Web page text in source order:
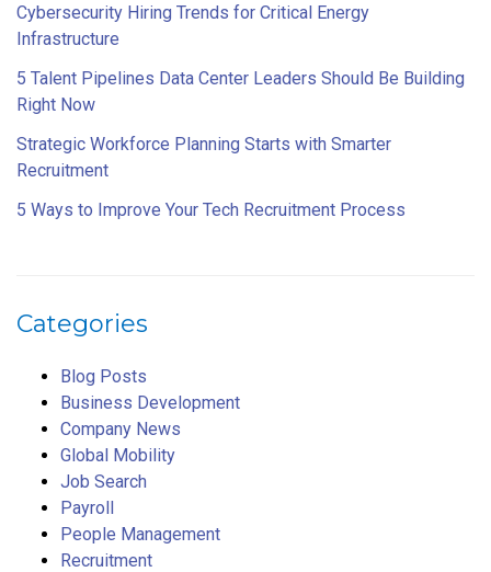
Cybersecurity Hiring Trends for Critical Energy
Infrastructure
5 Talent Pipelines Data Center Leaders Should Be Building
Right Now
Strategic Workforce Planning Starts with Smarter
Recruitment
5 Ways to Improve Your Tech Recruitment Process
Categories
Blog Posts
Business Development
Company News
Global Mobility
Job Search
Payroll
People Management
Recruitment